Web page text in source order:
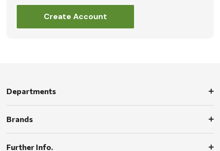
Create Account
Departments
Brands
Further Info.